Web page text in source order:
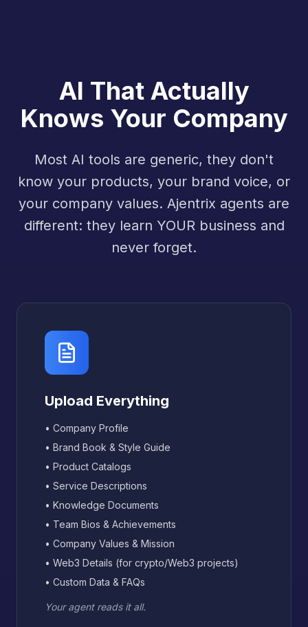
AI That Actually
Knows Your Company
Most AI tools are generic, they don't
know your products, your brand voice, or
your company values. Ajentrix agents are
different: they learn YOUR business and
never forget.
Upload Everything
• Company Profile
• Brand Book & Style Guide
• Product Catalogs
• Service Descriptions
• Knowledge Documents
• Team Bios & Achievements
• Company Values & Mission
• Web3 Details (for crypto/Web3 projects)
• Custom Data & FAQs
Your agent reads it all.